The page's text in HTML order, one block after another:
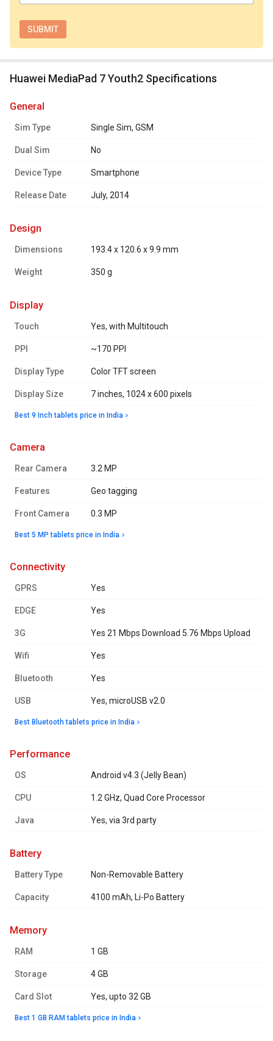
Huawei MediaPad 7 Youth2 Specifications
general
Sim Type Single Sim, GSM
Dual Sim No
Device Type Smartphone
Release Date July, 2014
design
Dimensions 193.4 x 120.6 x 9.9 mm
Weight 350 g
display
Touch Yes, with Multitouch
PPI ~170 PPI
Display Type Color TFT screen
Display Size 7 inches, 1024 x 600 pixels
Best 9 Inch tablets price in India
camera
Rear Camera 3.2 MP
Features Geo tagging
Front Camera 0.3 MP
Best 5 MP tablets price in India
connectivity
GPRS Yes
EDGE Yes
3G Yes 21 Mbps Download 5.76 Mbps Upload
Wifi Yes
Bluetooth Yes
USB Yes, microUSB v2.0
Best Bluetooth tablets price in India
performance
OS Android v4.3 (Jelly Bean)
CPU 1.2 GHz, Quad Core Processor
Java Yes, via 3rd party
battery
Battery Type Non-Removable Battery
Capacity 4100 mAh, Li-Po Battery
memory
RAM 1 GB
Storage 4 GB
Card Slot Yes, upto 32 GB
Best 1 GB RAM tablets price in India